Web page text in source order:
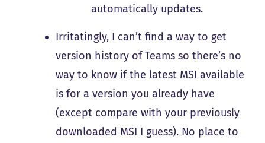
automatically updates.
Irritatingly, I can’t find a way to get
version history of Teams so there’s no
way to know if the latest MSI available
is for a version you already have
(except compare with your previously
downloaded MSI I guess). No place to